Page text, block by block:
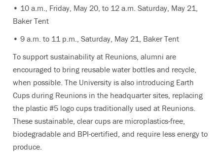
• 10 a.m., Friday, May 20, to 12 a.m. Saturday, May 21,
Baker Tent
• 9 a.m. to 11 p.m., Saturday, May 21, Baker Tent
To support sustainability at Reunions, alumni are
encouraged to bring reusable water bottles and recycle,
when possible. The University is also introducing Earth
Cups during Reunions in the headquarter sites, replacing
the plastic #5 logo cups traditionally used at Reunions.
These sustainable, clear cups are microplastics-free,
biodegradable and BPI-certified, and require less energy to
produce.